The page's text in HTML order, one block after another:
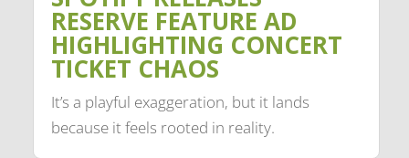
RESERVE FEATURE AD
HIGHLIGHTING CONCERT
TICKET CHAOS
It’s a playful exaggeration, but it lands
because it feels rooted in reality.